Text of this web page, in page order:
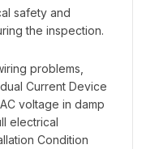
safety and
the inspection.
problems,
Current Device
voltage in damp
electrical
Condition